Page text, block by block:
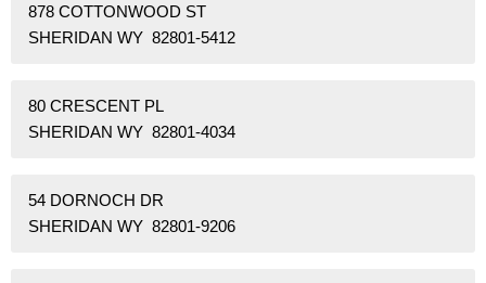
878 COTTONWOOD ST
SHERIDAN WY 82801-5412
80 CRESCENT PL
SHERIDAN WY 82801-4034
54 DORNOCH DR
SHERIDAN WY 82801-9206